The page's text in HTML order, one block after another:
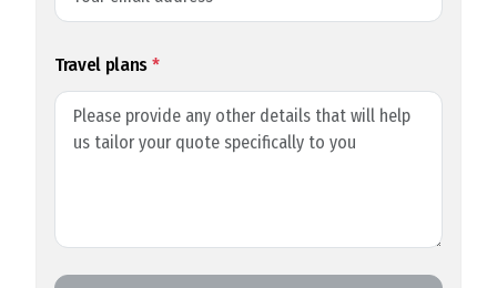
Travel plans*